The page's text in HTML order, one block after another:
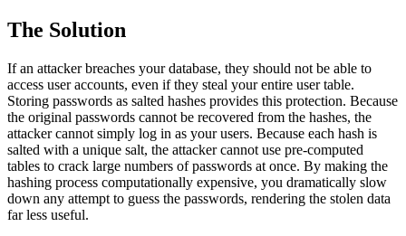
The Solution
If an attacker breaches your database, they should not be able to
access user accounts, even if they steal your entire user table.
Storing passwords as salted hashes provides this protection. Because
the original passwords cannot be recovered from the hashes, the
attacker cannot simply log in as your users. Because each hash is
salted with a unique salt, the attacker cannot use pre-computed
tables to crack large numbers of passwords at once. By making the
hashing process computationally expensive, you dramatically slow
down any attempt to guess the passwords, rendering the stolen data
far less useful.